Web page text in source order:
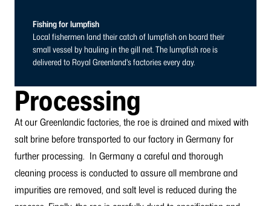
Fishing for lumpfish
Local fishermen land their catch of lumpfish on board their
small vessel by hauling in the gill net. The lumpfish roe is
delivered to Royal Greenland's factories every day.
Processing
At our Greenlandic factories, the roe is drained and mixed with
salt brine before transported to our factory in Germany for
further processing. In Germany a careful and thorough
cleaning process is conducted to assure all membrane and
impurities are removed, and salt level is reduced during the